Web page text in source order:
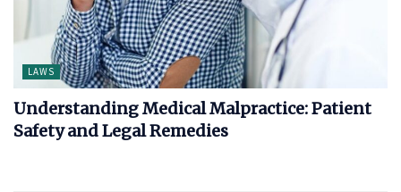
LAWS
Understanding Medical Malpractice: Patient
Safety and Legal Remedies